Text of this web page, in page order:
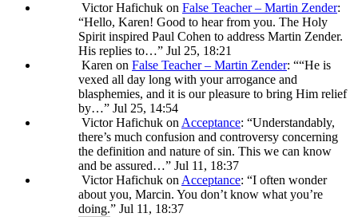
Victor Hafichuk on False Teacher – Martin Zender:
“Hello, Karen! Good to hear from you. The Holy
Spirit inspired Paul Cohen to address Martin Zender.
His replies to…” Jul 25, 18:21
Karen on False Teacher – Martin Zender: ““He is
vexed all day long with your arrogance and
blasphemies, and it is our pleasure to bring Him relief
by…” Jul 25, 14:54
Victor Hafichuk on Acceptance: “Understandably,
there’s much confusion and controversy concerning
the definition and nature of sin. This we can know
and be assured…” Jul 11, 18:37
Victor Hafichuk on Acceptance: “I often wonder
about you, Marcin. You don’t know what you’re
doing.” Jul 11, 18:37